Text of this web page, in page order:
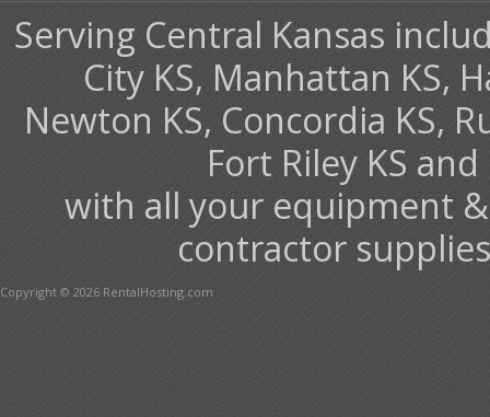
Serving Central Kansas
City KS, Manhattan KS,
Newton KS, Concordia KS,
Fort Riley KS
with all your equipment
contractor
Copyright © 2026 RentalHosting.com